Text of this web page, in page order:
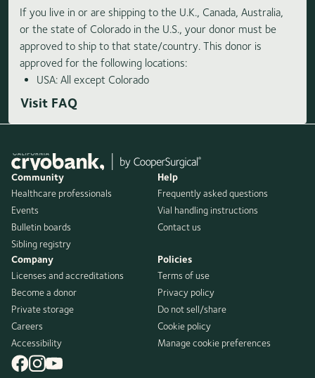
If you live in or are shipping to the U.K., Canada, Australia,
or the state of Colorado in the U.S., your donor must be
approved to ship to that state/country. This donor is
approved for the following locations:
USA: All except Colorado
Visit FAQ
Community
Healthcare professionals
Events
Bulletin boards
Sibling registry
Help
Frequently asked questions
Vial handling instructions
Contact us
Company
Licenses and accreditations
Become a donor
Private storage
Careers
Accessibility
Policies
Terms of use
Privacy policy
Do not sell/share
Cookie policy
Manage cookie preferences